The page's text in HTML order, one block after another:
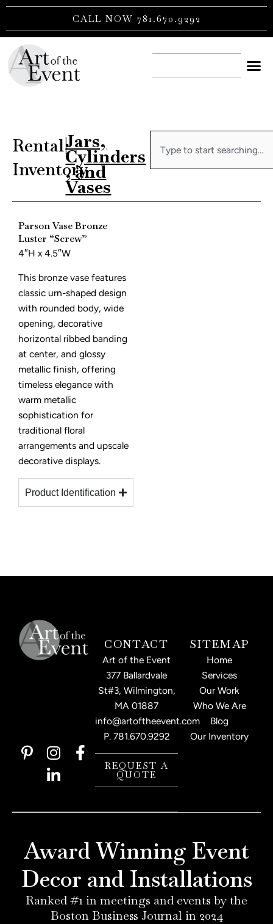
Skip
content
CALL NOW 781.670.9292
Rental
Inventory
|Jars,
Cylinders
, and
Vases
Parson Vase Bronze
Luster “Screw”
4″H x 4.5″W
This bronze vase features
classic urn-shaped design
with rounded body, wide
opening, decorative
horizontal ribbed banding
at center, and glossy
metallic finish, offering
timeless elegance with
warm metallic
sophistication for
traditional floral
arrangements and upscale
decorative displays.
Product Identification
CONTACT
Art of the Event
377 Ballardvale
St#3, Wilmington,
MA 01887
info@artoftheevent.com
P. 781.670.9292
REQUEST A
QUOTE
P
i
e
e
s
t
-
p
I
n
s
a
a
F
a
b
o
k
f
L
i
n
e
n
i
n
SITEMAP
Home
Services
Our Work
Who We Are
Blog
Our Inventory
Award Winning Event
Decor and Installations
Ranked #1 in meetings and events by the
Boston Business Journal in 2024